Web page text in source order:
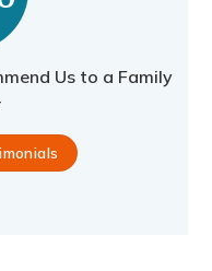
Us to a Family